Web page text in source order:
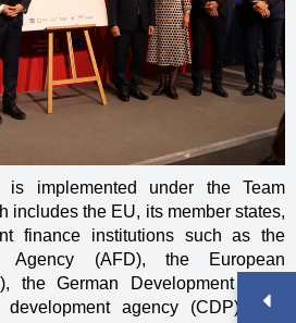
is implemented under the Team
includes the EU, its member states,
finance institutions such as the
Agency (AFD), the European
the German Development Bank
agency (CDP), and